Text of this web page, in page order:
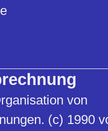
von
(c) 1990